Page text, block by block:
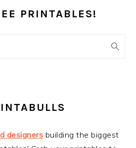
PRINTABLES!
designers building the biggest